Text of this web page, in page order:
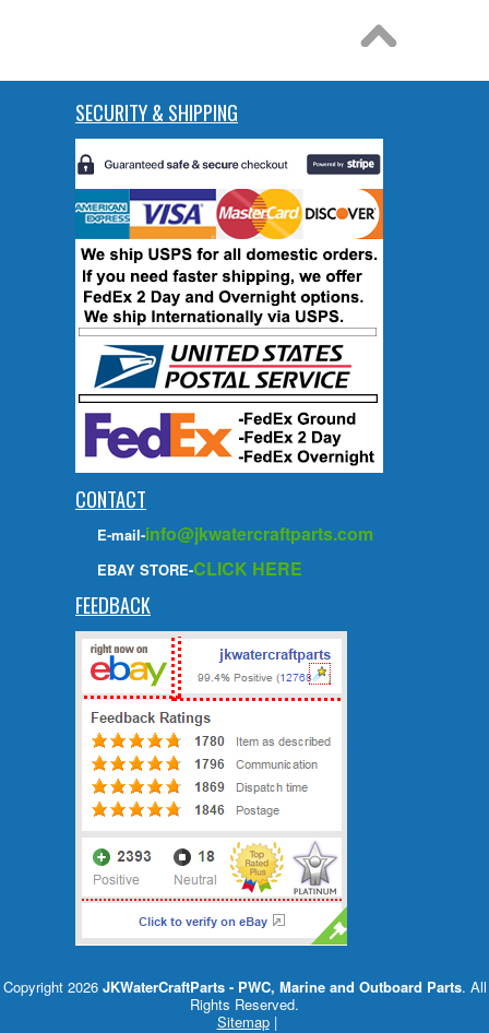
SECURITY & SHIPPING
CONTACT
E-mail-info@jkwatercraftparts.com
EBAY STORE-CLICK HERE
FEEDBACK
Copyright 2026 JKWaterCraftParts - PWC, Marine and Outboard Parts. All
Rights Reserved.
Sitemap|